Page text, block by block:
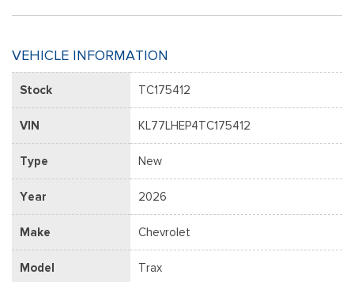
VEHICLE INFORMATION
Stock TC175412
VIN KL77LHEP4TC175412
Type New
Year 2026
Make Chevrolet
Model Trax